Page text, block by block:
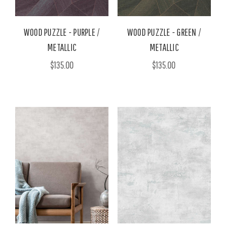
WOOD PUZZLE - PURPLE /
METALLIC
$135.00
WOOD PUZZLE - GREEN /
METALLIC
$135.00